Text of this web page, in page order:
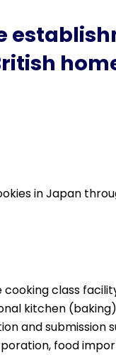
in Japan
class
kitchen
and submission
food